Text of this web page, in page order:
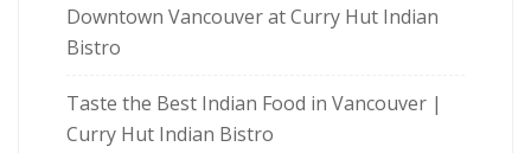
Downtown Vancouver at Curry Hut Indian
Bistro
Taste the Best Indian Food in Vancouver |
Curry Hut Indian Bistro